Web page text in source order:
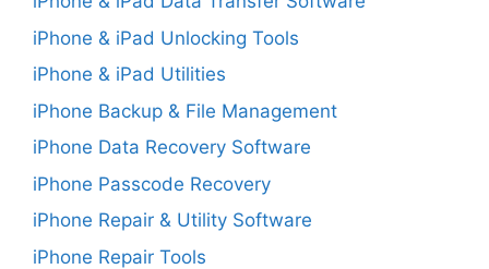
iPhone & iPad Unlocking Tools
iPhone & iPad Utilities
iPhone Backup & File Management
iPhone Data Recovery Software
iPhone Passcode Recovery
iPhone Repair & Utility Software
iPhone Repair Tools